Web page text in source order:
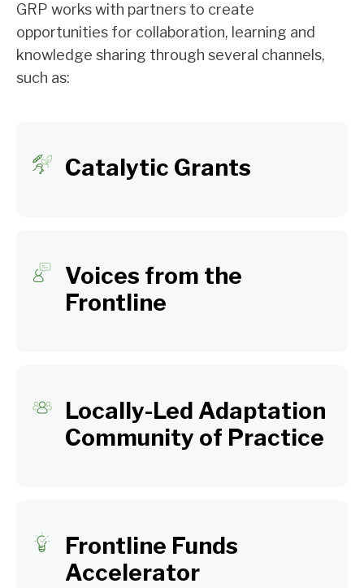
GRP works with partners to create
opportunities for collaboration, learning and
knowledge sharing through several channels,
such as:
Catalytic Grants
Voices from the
Frontline
Locally-Led Adaptation
Community of Practice
Frontline Funds
Accelerator